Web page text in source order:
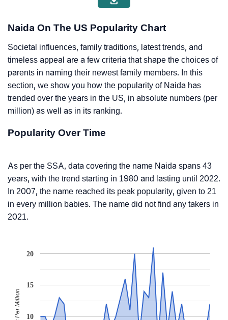
Naida On The US Popularity Chart
Societal influences, family traditions, latest trends, and
timeless appeal are a few criteria that shape the choices of
parents in naming their newest family members. In this
section, we show you how the popularity of Naida has
trended over the years in the US, in absolute numbers (per
million) as well as in its ranking.
Popularity Over Time
As per the SSA, data covering the name Naida spans 43
years, with the trend starting in 1980 and lasting until 2022.
In 2007, the name reached its peak popularity, given to 21
in every million babies. The name did not find any takers in
2021.
10
15
20